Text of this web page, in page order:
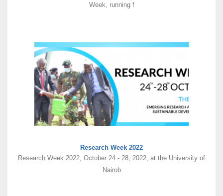
Week, running f
Research Week 2022
Research Week 2022, October 24 - 28, 2022, at the University of
Nairob